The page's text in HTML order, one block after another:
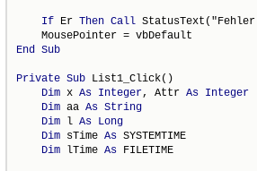
If Er Then Call StatusText("Fehler
End Sub
Private Sub List1_Click()
Dim x As Integer, Attr As Integer
Dim aa As String
Dim l As Long
Dim sTime As SYSTEMTIME
Dim lTime As FILETIME